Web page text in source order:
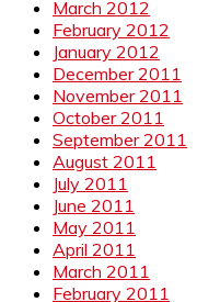
March 2012
February 2012
January 2012
December 2011
November 2011
October 2011
September 2011
August 2011
July 2011
June 2011
May 2011
April 2011
March 2011
February 2011